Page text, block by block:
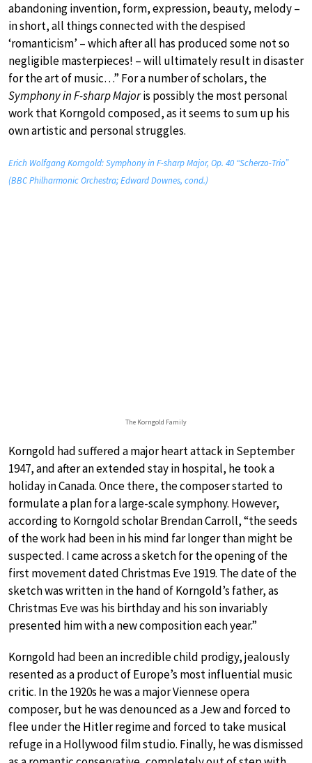
abandoning invention, form, expression, beauty, melody –
in short, all things connected with the despised
‘romanticism’ – which after all has produced some not so
negligible masterpieces! – will ultimately result in disaster
for the art of music…” For a number of scholars, the
Symphony in F-sharp Majoris possibly the most personal
work that Korngold composed, as it seems to sum up his
own artistic and personal struggles.
Erich Wolfgang Korngold: Symphony in F-sharp Major, Op. 40 “Scherzo-Trio”
(BBC Philharmonic Orchestra; Edward Downes, cond.)
The Korngold Family
Korngold had suffered a major heart attack in September
1947, and after an extended stay in hospital, he took a
holiday in Canada. Once there, the composer started to
formulate a plan for a large-scale symphony. However,
according to Korngold scholar Brendan Carroll, “the seeds
of the work had been in his mind far longer than might be
suspected. I came across a sketch for the opening of the
first movement dated Christmas Eve 1919. The date of the
sketch was written in the hand of Korngold’s father, as
Christmas Eve was his birthday and his son invariably
presented him with a new composition each year.”
Korngold had been an incredible child prodigy, jealously
resented as a product of Europe’s most influential music
critic. In the 1920s he was a major Viennese opera
composer, but he was denounced as a Jew and forced to
flee under the Hitler regime and forced to take musical
refuge in a Hollywood film studio. Finally, he was dismissed